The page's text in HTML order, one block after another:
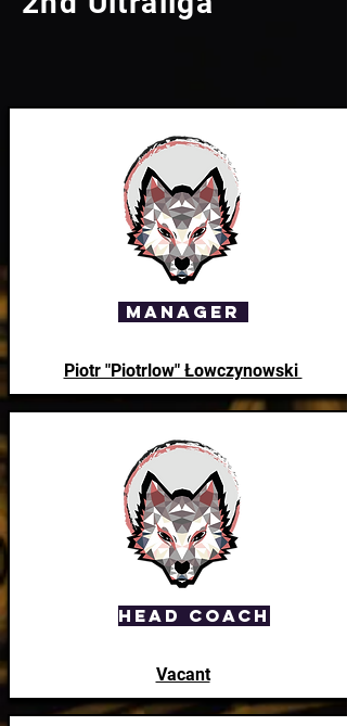
Manager
Piotr "Piotrlow" Łowczynowski
Head Coach
Vacant